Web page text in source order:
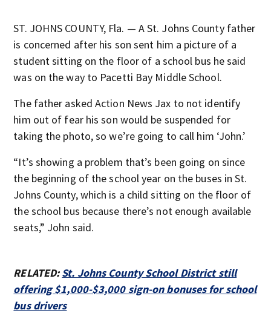
ST. JOHNS COUNTY, Fla. — A St. Johns County father
is concerned after his son sent him a picture of a
student sitting on the floor of a school bus he said
was on the way to Pacetti Bay Middle School.
The father asked Action News Jax to not identify
him out of fear his son would be suspended for
taking the photo, so we’re going to call him ‘John.’
“It’s showing a problem that’s been going on since
the beginning of the school year on the buses in St.
Johns County, which is a child sitting on the floor of
the school bus because there’s not enough available
seats,” John said.
RELATED:St. Johns County School District still
offering $1,000-$3,000 sign-on bonuses for school
bus drivers